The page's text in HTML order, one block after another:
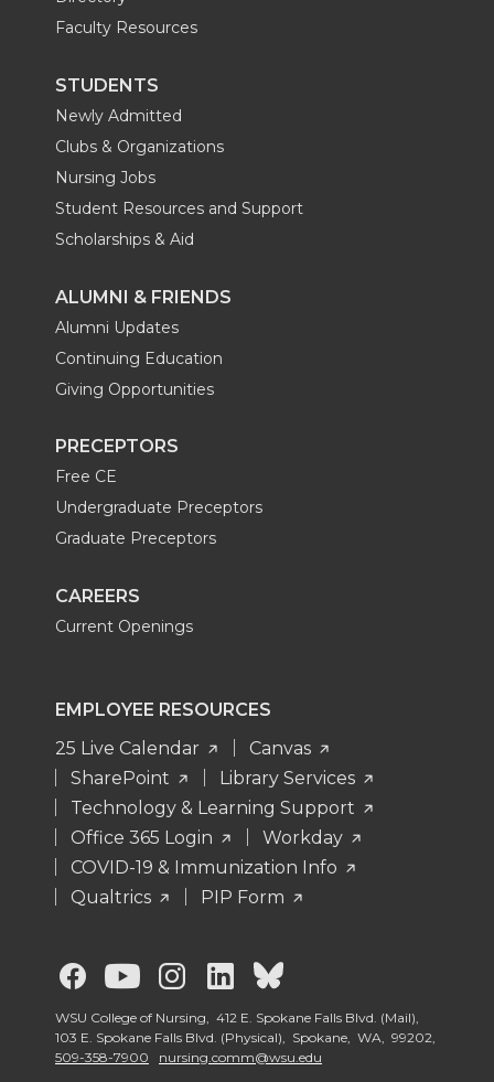
Faculty Resources
STUDENTS
Newly Admitted
Clubs & Organizations
Nursing Jobs
Student Resources and Support
Scholarships & Aid
ALUMNI & FRIENDS
Alumni Updates
Continuing Education
Giving Opportunities
PRECEPTORS
Free CE
Undergraduate Preceptors
Graduate Preceptors
CAREERS
Current Openings
EMPLOYEE RESOURCES
25 Live Calendar
Canvas
SharePoint
Library Services
Technology & Learning Support
Office 365 Login
Workday
COVID-19 & Immunization Info
Qualtrics
PIP Form
G
o
G
o
G
o
G
o
G
o
WSU College of Nursing, 412 E. Spokane Falls Blvd. (Mail),
103 E. Spokane Falls Blvd. (Physical), Spokane, WA, 99202,
509-358-7900
nursing.comm@wsu.edu